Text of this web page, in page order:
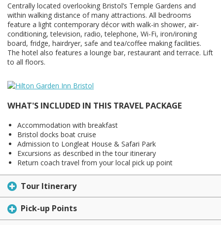
Centrally located overlooking Bristol’s Temple Gardens and
within walking distance of many attractions. All bedrooms
feature a light contemporary décor with walk-in shower, air-
conditioning, television, radio, telephone, Wi-Fi, iron/ironing
board, fridge, hairdryer, safe and tea/coffee making facilities.
The hotel also features a lounge bar, restaurant and terrace. Lift
to all floors.
WHAT'S INCLUDED IN THIS TRAVEL PACKAGE
Accommodation with breakfast
Bristol docks boat cruise
Admission to Longleat House & Safari Park
Excursions as described in the tour itinerary
Return coach travel from your local pick up point
Tour Itinerary
Pick-up Points